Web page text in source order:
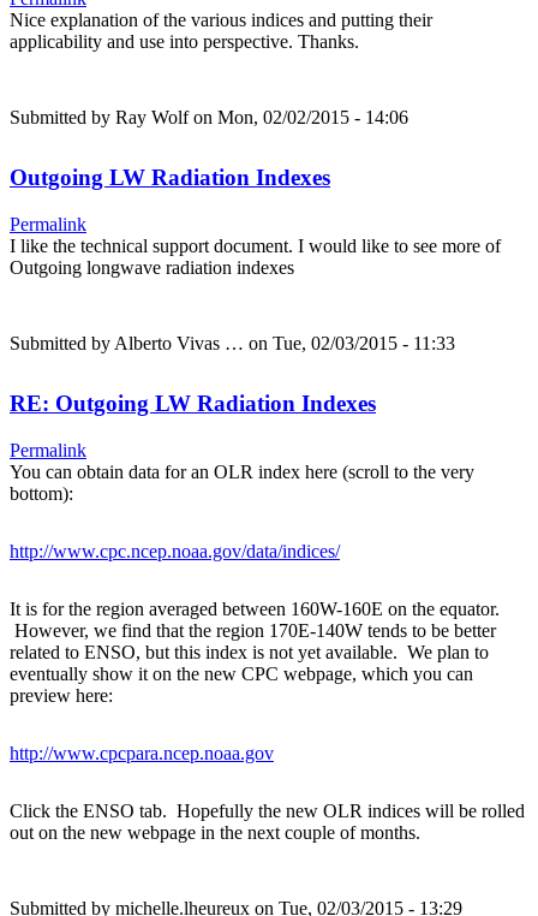
Nice explanation of the various indices and putting their
applicability and use into perspective. Thanks.
Submitted by Ray Wolfon Mon, 02/02/2015 - 14:06
Outgoing LW Radiation Indexes
Permalink
I like the technical support document. I would like to see more of
Outgoing longwave radiation indexes
Submitted by Alberto Vivas … on Tue, 02/03/2015 - 11:33
RE: Outgoing LW Radiation Indexes
Permalink
You can obtain data for an OLR index here (scroll to the very
bottom):
http://www.cpc.ncep.noaa.gov/data/indices/
It is for the region averaged between 160W-160E on the equator.
However, we find that the region 170E-140W tends to be better
related to ENSO, but this index is not yet available. We plan to
eventually show it on the new CPC webpage, which you can
preview here:
http://www.cpcpara.ncep.noaa.gov
Click the ENSO tab. Hopefully the new OLR indices will be rolled
out on the new webpage in the next couple of months.
Submitted by michelle.lheureux on Tue, 02/03/2015 - 13:29